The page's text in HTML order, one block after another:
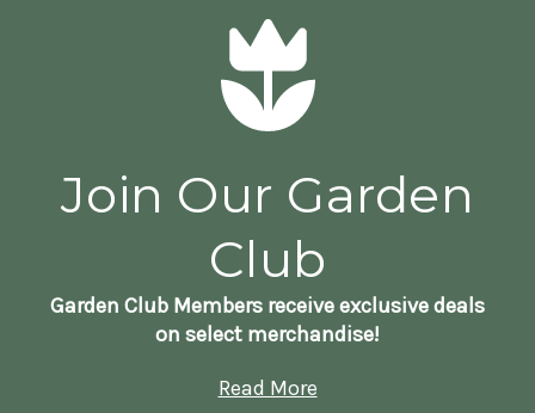
Join Our Garden
Club
Garden Club Members receive exclusive deals
on select merchandise!
Read More